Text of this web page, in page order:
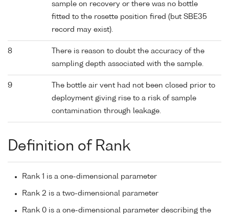
sample on recovery or there was no bottle
fitted to the rosette position fired (but SBE35
record may exist).
8
There is reason to doubt the accuracy of the
sampling depth associated with the sample.
9
The bottle air vent had not been closed prior to
deployment giving rise to a risk of sample
contamination through leakage.
Definition of Rank
Rank 1 is a one-dimensional parameter
Rank 2 is a two-dimensional parameter
Rank 0 is a one-dimensional parameter describing the